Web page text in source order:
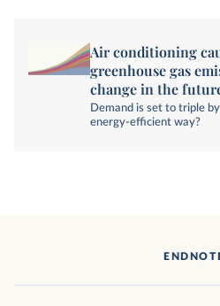
Air conditioning
greenhouse gas
change in the
Demand is set to triple
energy-efficient way?